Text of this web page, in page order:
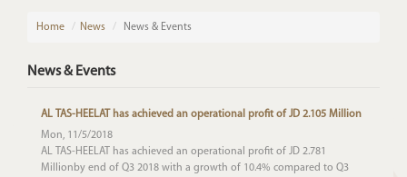
Home / News News & Events
News & Events
AL TAS-HEELAT has achieved an operational profit of JD 2.105 Million
Mon, 11/5/2018
AL TAS-HEELAT has achieved an operational profit of JD 2.781
Millionby end of Q3 2018 with a growth of 10.4% compared to Q3